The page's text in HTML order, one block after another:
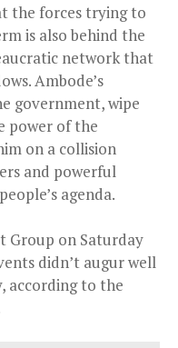
the forces trying to
is also behind the
network that
Ambode’s
government, wipe
power of the
on a collision
and powerful
agenda.
Group on Saturday
didn’t augur well
according to the